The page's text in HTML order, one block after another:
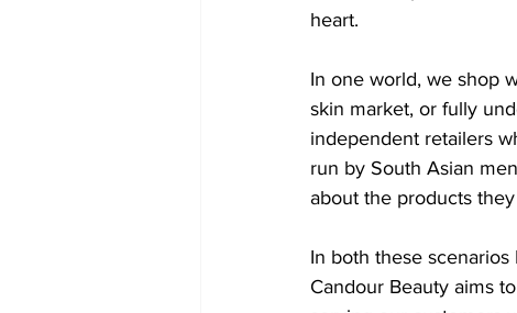
heart.
In one world, we shop
skin market, or fully
independent retailers
run by South Asian
about the products
In both these
Candour Beauty aims